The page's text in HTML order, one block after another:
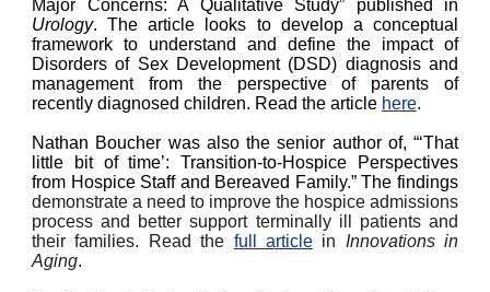
Major Concerns: A Qualitative Study” published in
Urology. The article looks to develop a conceptual
framework to understand and define the impact of
Disorders of Sex Development (DSD) diagnosis and
management from the perspective of parents of
recently diagnosed children. Read the article here.
Nathan Boucher was also the senior author of, “‘That
little bit of time’: Transition-to-Hospice Perspectives
from Hospice Staff and Bereaved Family.” The findings
demonstrate a need to improve the hospice admissions
process and better support terminally ill patients and
their families. Read the full articlein Innovations in
Aging.